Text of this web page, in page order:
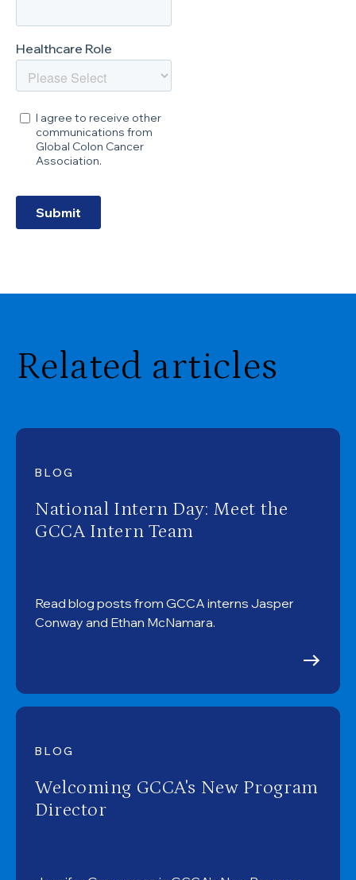
Related articles
BLOG
National Intern Day: Meet the
GCCA Intern Team
Read blog posts from GCCA interns Jasper
Conway and Ethan McNamara.
BLOG
Welcoming GCCA's New Program
Director